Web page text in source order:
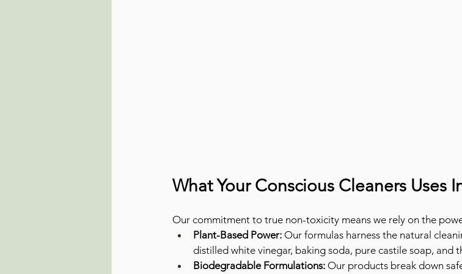
What Your Conscious Cleaners Uses
Our commitment to true non-toxicity means we rely on the
Plant-Based Power: Our formulas harness the natural
distilled white vinegar, baking soda, pure castile soap, and
Biodegradable Formulations: Our products break down